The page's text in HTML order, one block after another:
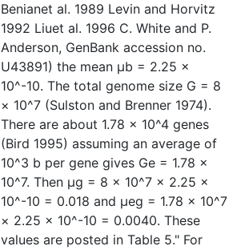
Benianet al. 1989 Levin and Horvitz
1992 Liuet al. 1996 C. White and P.
Anderson, GenBank accession no.
U43891) the mean µb = 2.25 ×
10^-10. The total genome size G = 8
× 10^7 (Sulston and Brenner 1974).
There are about 1.78 × 10^4 genes
(Bird 1995) assuming an average of
10^3 b per gene gives Ge = 1.78 ×
10^7. Then µg = 8 × 10^7 × 2.25 ×
10^-10 = 0.018 and µeg = 1.78 × 10^7
× 2.25 × 10^-10 = 0.0040. These
values are posted in Table 5." For